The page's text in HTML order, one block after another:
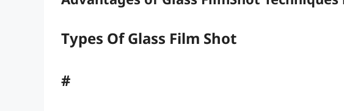
Types Of Glass Film Shot
#